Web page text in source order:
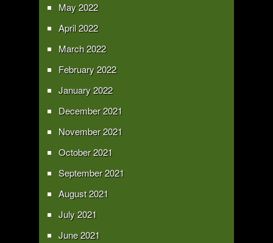
May 2022
April 2022
March 2022
February 2022
January 2022
December 2021
November 2021
October 2021
September 2021
August 2021
July 2021
June 2021